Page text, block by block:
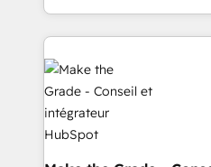
accelerate growth,
and ensure faster time to
sets us apart? Our people-
day one, our team takes
understand your unique
strategies that deliver impactful
is to empower you to